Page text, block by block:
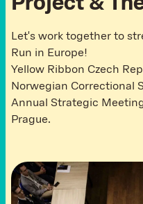
Let's work together to
Run in Europe!
Yellow Ribbon Czech
Norwegian Correctional
Annual Strategic
Prague.